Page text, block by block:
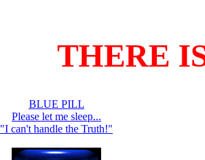
THERE
BLUE PILL
Please let me sleep...
"I can't handle the Truth!"